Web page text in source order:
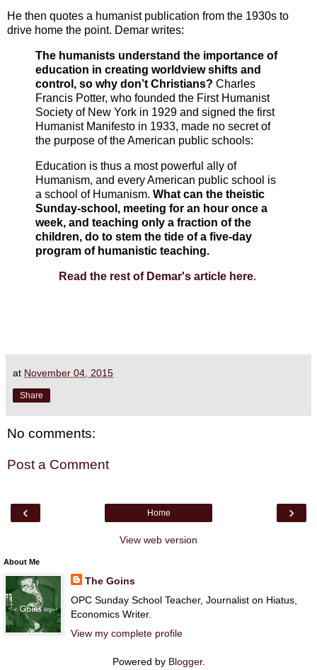
He then quotes a humanist publication from the 1930s to
drive home the point. Demar writes:
The humanists understand the importance of
education in creating worldview shifts and
control, so why don’t Christians? Charles
Francis Potter, who founded the First Humanist
Society of New York in 1929 and signed the first
Humanist Manifesto in 1933, made no secret of
the purpose of the American public schools:
Education is thus a most powerful ally of
Humanism, and every American public school is
a school of Humanism. What can the theistic
Sunday-school, meeting for an hour once a
week, and teaching only a fraction of the
children, do to stem the tide of a five-day
program of humanistic teaching.
Read the rest of Demar's article here.
at November 04, 2015
Share
No comments:
Post a Comment
‹ ›
Home
View web version
About Me
The Goins
OPC Sunday School Teacher, Journalist on Hiatus,
Economics Writer.
View my complete profile
Powered by Blogger.